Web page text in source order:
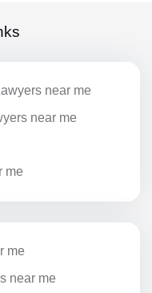
near me
near me
me
me
near me